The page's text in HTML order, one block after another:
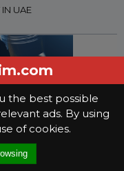
UAE
GEAR OIL
the best possible
ads. By using
of cookies.